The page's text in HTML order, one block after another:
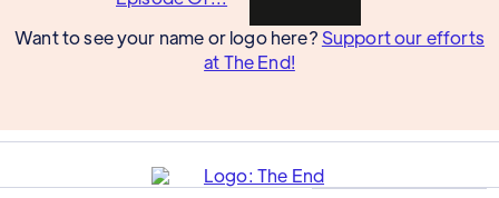
Want to see your name or logo here? Support our efforts
at The End!